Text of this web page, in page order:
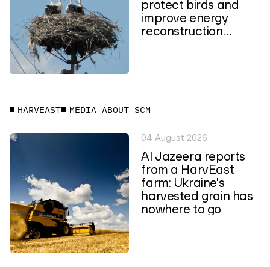
protect birds and
improve energy
reconstruction
HARVEAST MEDIA ABOUT SCM
04 August 2026
Al Jazeera reports
from a HarvEast
farm: Ukraine's
harvested grain has
nowhere to go